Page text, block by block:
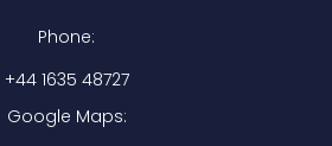
Phone:
+44 1635 48727
Google Maps: